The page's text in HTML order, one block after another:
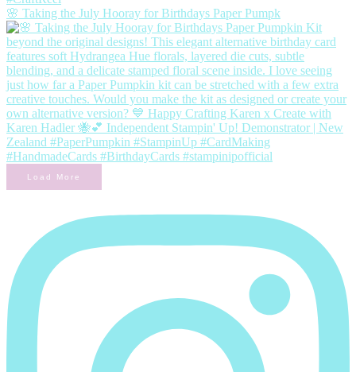
🌸 Taking the July Hooray for Birthdays Paper Pumpk
Load More